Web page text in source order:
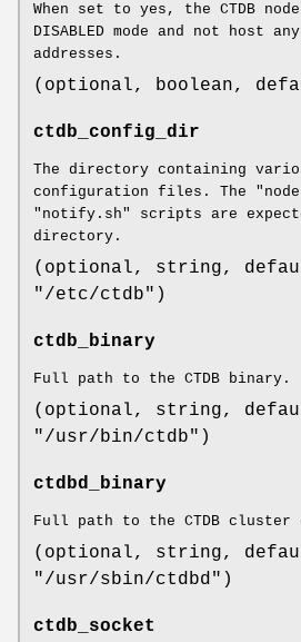
When set to yes, the CTDB
DISABLED mode and not host
addresses.
(optional, boolean,
ctdb_config_dir
The directory containing
configuration files. The
"notify.sh" scripts are
directory.
(optional, string,
"/etc/ctdb")
ctdb_binary
Full path to the CTDB binary.
(optional, string,
"/usr/bin/ctdb")
ctdbd_binary
Full path to the CTDB cluster
(optional, string,
"/usr/sbin/ctdbd")
ctdb_socket